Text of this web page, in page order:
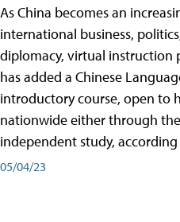
As China becomes an
international business,
diplomacy, virtual instruction
has added a Chinese
introductory course, open to
nationwide either through
independent study, according
05/04/23